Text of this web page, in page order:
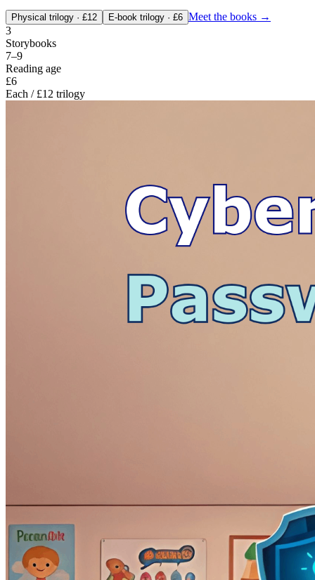
Physical trilogy · £12 E-book trilogy · £6 Meet the books →
3
Storybooks
7–9
Reading age
£6
Each / £12 trilogy